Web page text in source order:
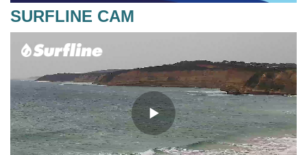
SURFLINE CAM